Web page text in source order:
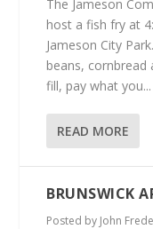
The Jameson
host a fish fry at
Jameson City
beans, cornbread
fill, pay what you...
READ MORE
BRUNSWICK
Posted by John